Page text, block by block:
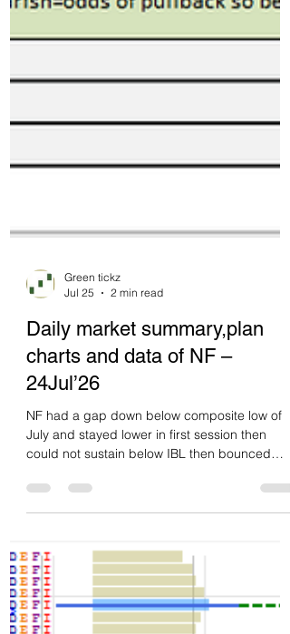
Jul 25
2 min read
Daily market summary,plan
charts and data of NF –
24Jul’26
NF had a gap down below composite low of
could not sustain below IBL then bounced
at upper quad and closed there. No inventory
backup from buyers at close. Odds for
pullback to 23720-23690 next session then
may do overlap. If they get follow through